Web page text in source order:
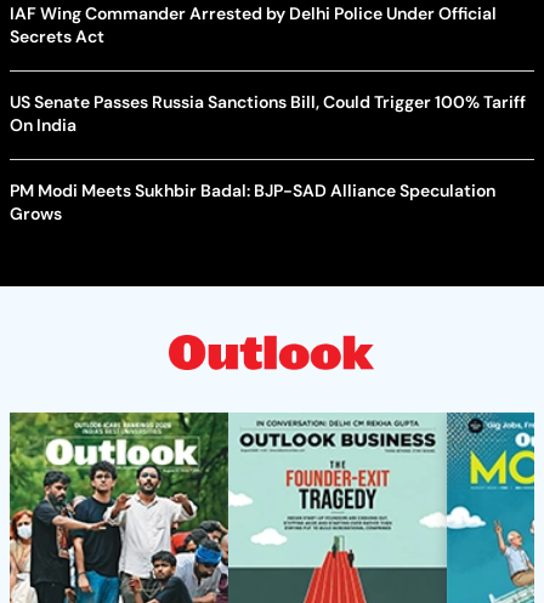
IAF Wing Commander Arrested by Delhi Police Under Official
Secrets Act
US Senate Passes Russia Sanctions Bill, Could Trigger 100% Tariff
On India
PM Modi Meets Sukhbir Badal: BJP-SAD Alliance Speculation
Grows